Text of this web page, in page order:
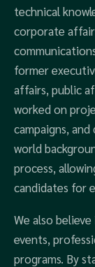
technical
corporate
former
affairs, public
worked on
campaigns,
world
process,
candidates for
We also
events,
programs. By